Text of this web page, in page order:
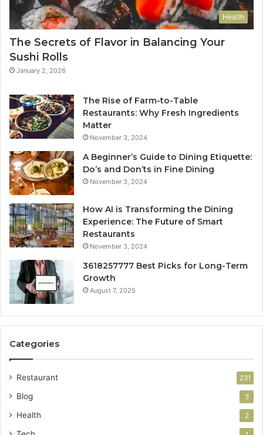
Health
The Secrets of Flavor in Balancing Your
Sushi Rolls
January 2, 2026
The Rise of Farm-to-Table
Restaurants: Why Fresh Ingredients
Matter
November 3, 2024
A Beginner’s Guide to Dining Etiquette:
Do’s and Don’ts in Fine Dining
November 3, 2024
How AI is Transforming the Dining
Experience: The Future of Smart
Restaurants
November 3, 2024
3618257777 Best Picks for Long-Term
Growth
August 7, 2025
Categories
Restaurant 231
Blog 3
Health 2